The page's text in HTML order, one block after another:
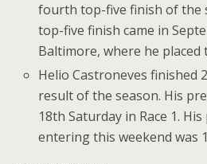
fourth top-five finish of the
top-five finish came in
Baltimore, where he placed
Helio Castroneves finished
result of the season. His
18th Saturday in Race 1.
entering this weekend was